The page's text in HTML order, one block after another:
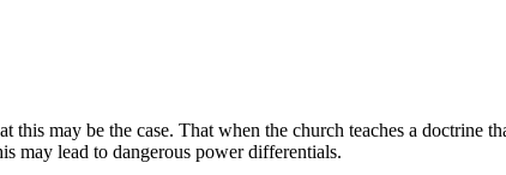
may be the case. That when the church teaches a doctrine
may lead to dangerous power differentials.